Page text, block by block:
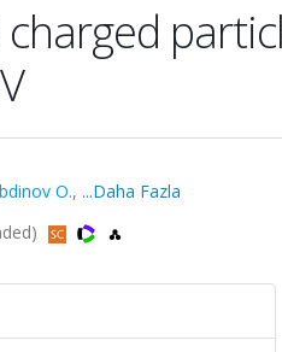
O., ...Daha Fazla